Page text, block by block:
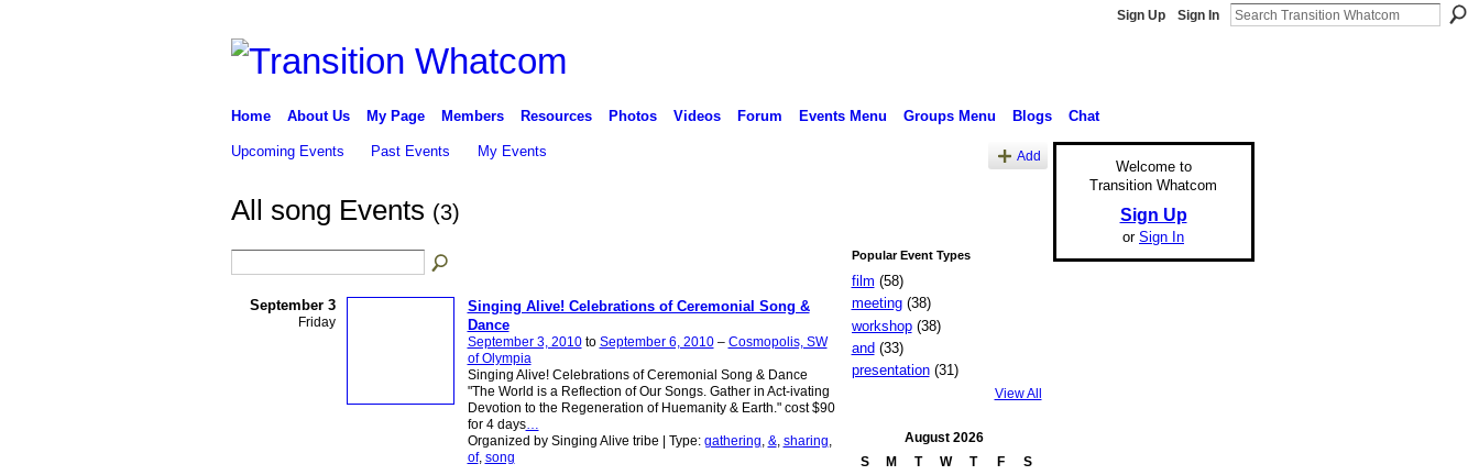
Sign Up Sign In
Home About Us My Page Members Resources Photos Videos Forum Events Menu Groups Menu Blogs Chat
Upcoming Events Past Events My Events Add
All song Events (3)
September 3
Friday
Singing Alive! Celebrations of Ceremonial Song &
Dance
September 3, 2010to September 6, 2010– Cosmopolis, SW
of Olympia
Singing Alive! Celebrations of Ceremonial Song & Dance
"The World is a Reflection of Our Songs. Gather in Act-ivating
Devotion to the Regeneration of Huemanity & Earth." cost $90
for 4 days…
Organized by Singing Alive tribe | Type: gathering, &, sharing,
of, song
Popular Event Types
film (58)
meeting(38)
workshop(38)
and (33)
presentation(31)
View All
August 2026
S
M T W T F
S
Welcome to
Transition Whatcom
Sign Up
or Sign In